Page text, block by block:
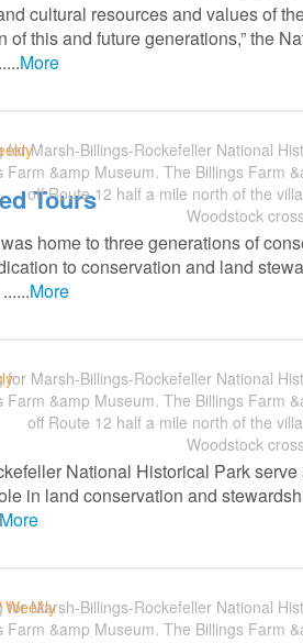
cultural resources and values of
this and future generations,” the
More
for Marsh-Billings-Rockefeller National
Farm &amp Museum. The Billings Farm
off Route 12 half a mile north of the
Woodstock
Tours
home to three generations of
to conservation and land
More
for Marsh-Billings-Rockefeller National
Farm &amp Museum. The Billings Farm
off Route 12 half a mile north of the
Woodstock
National Historical Park serve
in land conservation and
More
Weekly
for Marsh-Billings-Rockefeller National
Farm &amp Museum. The Billings Farm